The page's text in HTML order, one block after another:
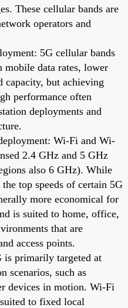
These cellular bands are
operators and
5G cellular bands
mobile data rates, lower
capacity, but achieving
performance often
deployments and
Wi-Fi and Wi-
2.4 GHz and 5 GHz
also 6 GHz). While
top speeds of certain 5G
more economical for
is suited to home, office,
that are
access points.
is primarily targeted at
scenarios, such as
devices in motion. Wi-Fi
to fixed local